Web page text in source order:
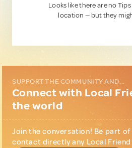
Looks like there are no
location — but they
SUPPORT THE COMMUNITY AND...
Connect with Local
the world
Join the conversation! Be part
contact directly any Local